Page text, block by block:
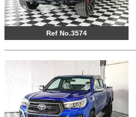
Ref No.3574